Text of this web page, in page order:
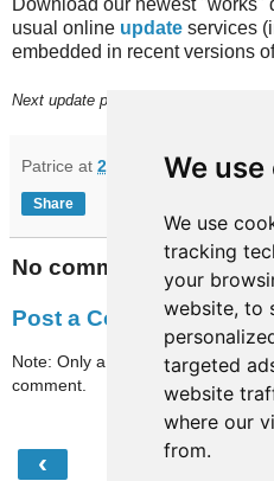
We
We use
tracking
your
website, to
targeted
website
where our
from.
usual online update services
embedded in recent versions
Next update planned on (or before)
Patrice at 20:23
Share
No comments:
Post a Comment
Note: Only a member of this blog
comment.
‹